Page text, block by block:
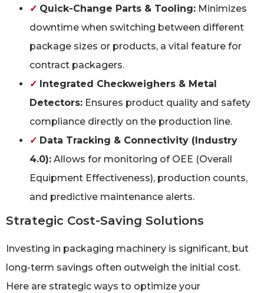
✓ Quick-Change Parts & Tooling: Minimizes
downtime when switching between different
package sizes or products, a vital feature for
contract packagers.
✓ Integrated Checkweighers & Metal
Detectors: Ensures product quality and safety
compliance directly on the production line.
✓ Data Tracking & Connectivity (Industry
4.0): Allows for monitoring of OEE (Overall
Equipment Effectiveness), production counts,
and predictive maintenance alerts.
Strategic Cost-Saving Solutions
Investing in packaging machinery is significant, but
long-term savings often outweigh the initial cost.
Here are strategic ways to optimize your